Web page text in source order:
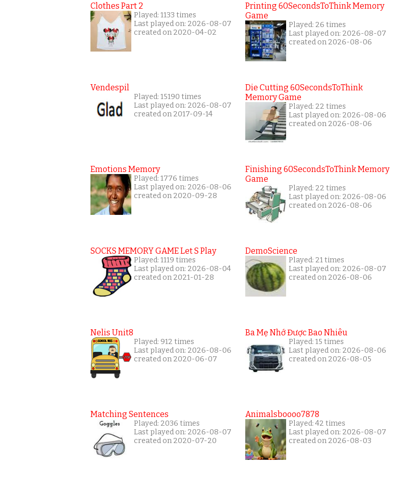
Clothes Part 2
Played: 1133 times
Last played on: 2026-08-07
created on 2020-04-02
Vendespil
Played: 15190 times
Last played on: 2026-08-07
created on 2017-09-14
Emotions Memory
Played: 1776 times
Last played on: 2026-08-06
created on 2020-09-28
SOCKS MEMORY GAME Let S Play
Played: 1119 times
Last played on: 2026-08-04
created on 2021-01-28
Nelis Unit8
Played: 912 times
Last played on: 2026-08-06
created on 2020-06-07
Matching Sentences
Played: 2036 times
Last played on: 2026-08-07
created on 2020-07-20
Printing 60SecondsToThink Memory
Game
Played: 26 times
Last played on: 2026-08-07
created on 2026-08-06
Die Cutting 60SecondsToThink
Memory Game
Played: 22 times
Last played on: 2026-08-06
created on 2026-08-06
Finishing 60SecondsToThink Memory
Game
Played: 22 times
Last played on: 2026-08-06
created on 2026-08-06
DemoScience
Played: 21 times
Last played on: 2026-08-07
created on 2026-08-06
Ba Mẹ Nhớ Được Bao Nhiêu
Played: 15 times
Last played on: 2026-08-06
created on 2026-08-05
Animalsboooo7878
Played: 42 times
Last played on: 2026-08-07
created on 2026-08-03